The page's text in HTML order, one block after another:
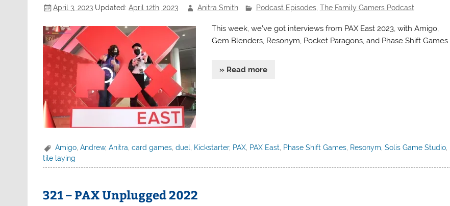
April 3, 2023 Updated:April 12th, 2023 Anitra Smith Podcast Episodes, The Family Gamers Podcast
This week, we’ve got interviews from PAX East 2023, with Amigo,
Gem Blenders, Resonym, Pocket Paragons, and Phase Shift Games
» Read more
Amigo ,Andrew,Anitra ,card games ,duel Kickstarter, PAX PAX East Phase Shift Games Resonym ,Solis Game Studio
tile laying
321 – PAX Unplugged 2022